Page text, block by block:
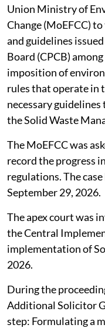
Union Ministry of
Change (MoEFCC)
and guidelines
Board (CPCB)
imposition of
rules that operate in
necessary guidelines
the Solid Waste
The MoEFCC was
record the progress
regulations. The
September 29, 2026.
The apex court was
the Central
implementation of
2026.
During the
Additional Solicitor
step: Formulating a